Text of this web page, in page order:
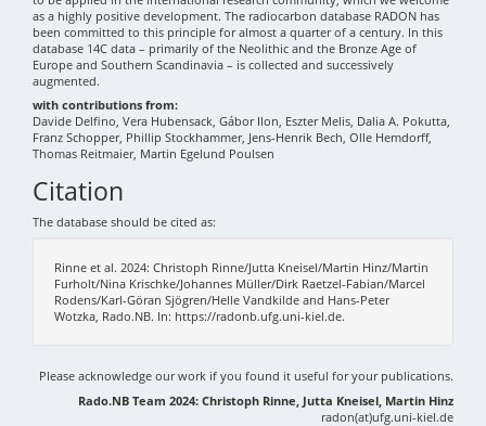
as a highly positive development. The radiocarbon database RADON has
been committed to this principle for almost a quarter of a century. In this
database 14C data – primarily of the Neolithic and the Bronze Age of
Europe and Southern Scandinavia – is collected and successively
augmented.
with contributions from:
Davide Delfino, Vera Hubensack, Gábor Ilon, Eszter Melis, Dalia A. Pokutta,
Franz Schopper, Phillip Stockhammer, Jens-Henrik Bech, Olle Hemdorff,
Thomas Reitmaier, Martin Egelund Poulsen
Citation
The database should be cited as:
Rinne et al. 2024: Christoph Rinne/Jutta Kneisel/Martin Hinz/Martin
Furholt/Nina Krischke/Johannes Müller/Dirk Raetzel-Fabian/Marcel
Rodens/Karl-Göran Sjögren/Helle Vandkilde and Hans-Peter
Wotzka, Rado.NB. In: https://radonb.ufg.uni-kiel.de.
Please acknowledge our work if you found it useful for your publications.
Rado.NB Team 2024: Christoph Rinne, Jutta Kneisel, Martin Hinz
radon(at)ufg.uni-kiel.de